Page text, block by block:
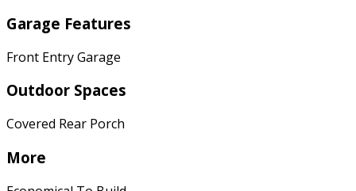
Garage Features
Front Entry Garage
Outdoor Spaces
Covered Rear Porch
More